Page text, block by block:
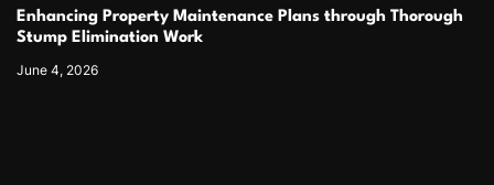
Enhancing Property Maintenance Plans through Thorough
Stump Elimination Work
June 4, 2026